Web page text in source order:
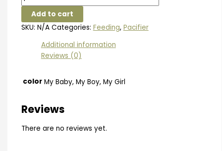
Add to cart
SKU: N/A Categories: Feeding, Pacifier
Additional information
Reviews (0)
color My Baby, My Boy, My Girl
Reviews
There are no reviews yet.